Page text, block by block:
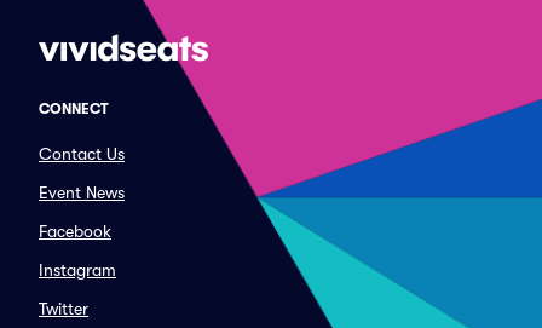
CONNECT
Contact Us
Event News
Facebook
Instagram
Twitter